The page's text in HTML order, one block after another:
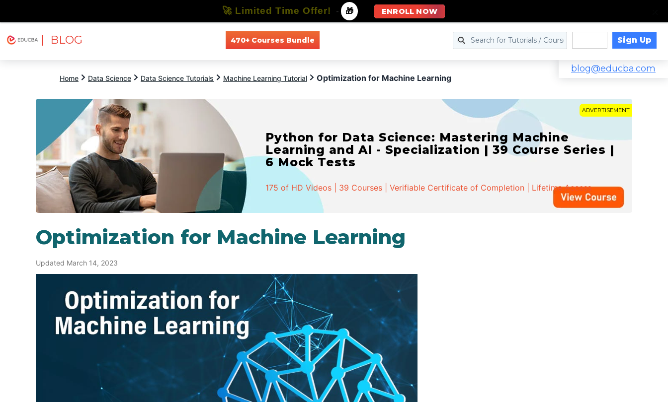
| BLOG 470+ Courses Bundle Sign Up
blog@educba.com
Home Data Science Data Science Tutorials Machine Learning Tutorial Optimization for Machine Learning
ADVERTISEMENT
Python for Data Science: Mastering Machine
Learning and AI - Specialization | 39 Course Series |
6 Mock Tests
175 of HD Videos | 39 Courses | Verifiable Certificate of Completion | Lifetime Access
Optimization for Machine Learning
Updated March 14, 2023
🚀 Limited Time Offer! - 🎁 ENROLL NOW